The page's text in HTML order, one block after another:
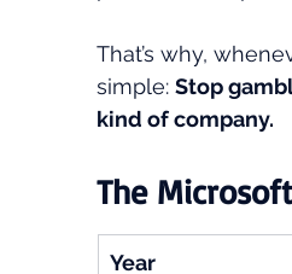
That’s why,
simple: Stop
kind of company.
The
Year